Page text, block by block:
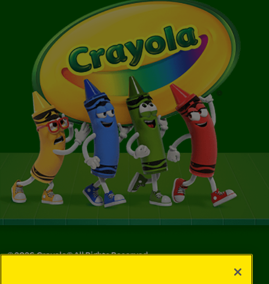
©2026Crayola® All Rights Reserved.